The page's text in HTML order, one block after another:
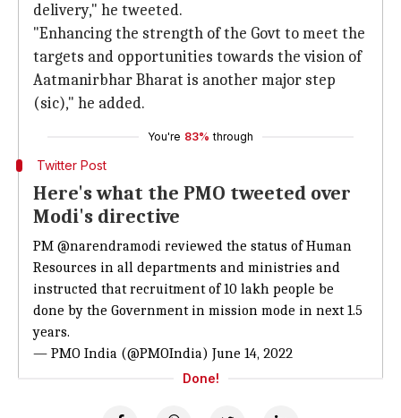
delivery," he tweeted.
"Enhancing the strength of the Govt to meet the
targets and opportunities towards the vision of
Aatmanirbhar Bharat is another major step
(sic)," he added.
You're 83% through
Twitter Post
Here's what the PMO tweeted over
Modi's directive
PM @narendramodi reviewed the status of Human
Resources in all departments and ministries and
instructed that recruitment of 10 lakh people be
done by the Government in mission mode in next 1.5
years.
— PMO India (@PMOIndia) June 14, 2022
Done!